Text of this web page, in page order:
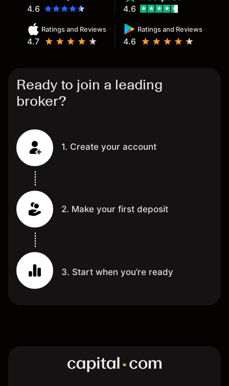
4.6
Ratings and Reviews
4.7
Ratings and Reviews
4.6
4.6
Ready to join a leading
broker?
1. Create your account
2. Make your first deposit
3. Start when you’re ready